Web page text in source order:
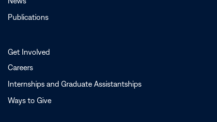
Publications
Get Involved
Careers
Internships and Graduate Assistantships
Ways to Give